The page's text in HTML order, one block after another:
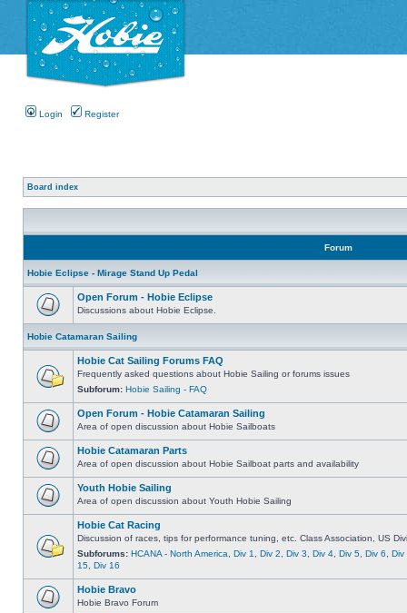
Login Register
Board index
Forum
Hobie Eclipse - Mirage Stand Up Pedal
Open Forum - Hobie Eclipse
Discussions about Hobie Eclipse.
Hobie Catamaran Sailing
Hobie Cat Sailing Forums FAQ
Frequently asked questions about Hobie Sailing or forums issues
Subforum: Hobie Sailing - FAQ
Open Forum - Hobie Catamaran Sailing
Area of open discussion about Hobie Sailboats
Hobie Catamaran Parts
Area of open discussion about Hobie Sailboat parts and availability
Youth Hobie Sailing
Area of open discussion about Youth Hobie Sailing
Hobie Cat Racing
Discussion of races, tips for performance tuning, etc. Class Association, US
Subforums: HCANA - North America Div 1 Div 2 Div 3 Div 4 Div 5 Div 6
Div
15 Div 16
Hobie Bravo
Hobie Bravo Forum